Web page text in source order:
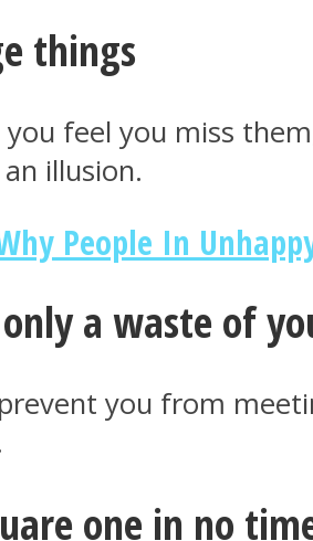
things
feel you miss
illusion.
People In
a waste of
you from
one in no